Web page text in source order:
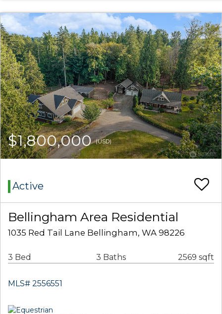
$1,800,000(USD)
Active
Bellingham Area Residential
1035 Red Tail Lane Bellingham, WA 98226
3 Bed 3 Baths 2569 sqft
MLS# 2556551